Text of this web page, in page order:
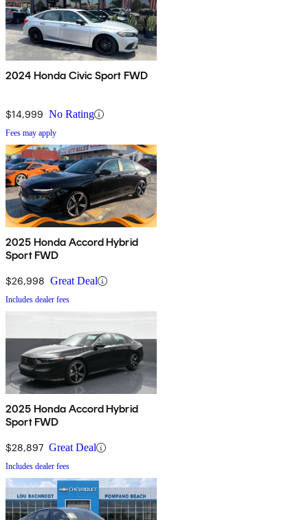
2024 Honda Civic Sport FWD
$14,999 No Rating
Fees may apply
2025 Honda Accord Hybrid
Sport FWD
$26,998 Great Deal
Includes dealer fees
2025 Honda Accord Hybrid
Sport FWD
$28,897 Great Deal
Includes dealer fees